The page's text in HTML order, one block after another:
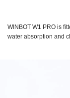
WINBOT W1 PRO is
water absorption and